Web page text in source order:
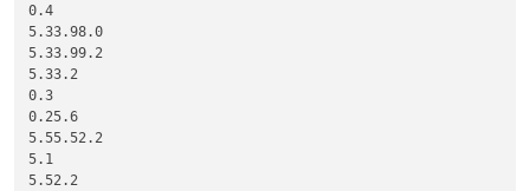
0.4
5.33.98.0
5.33.99.2
5.33.2
0.3
0.25.6
5.55.52.2
5.1
5.52.2